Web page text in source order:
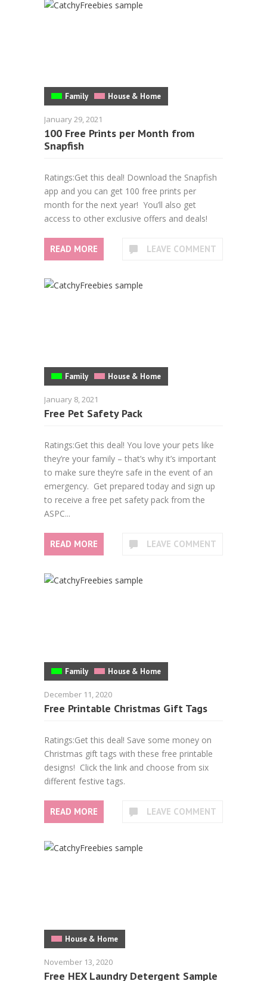
Family House & Home
January 29, 2021
100 Free Prints per Month from
Snapfish
Ratings:Get this deal! Download the Snapfish
app and you can get 100 free prints per
month for the next year! You’ll also get
access to other exclusive offers and deals!
READ MORE LEAVE COMMENT
Family House & Home
January 8, 2021
Free Pet Safety Pack
Ratings:Get this deal! You love your pets like
they’re your family – that’s why it’s important
to make sure they’re safe in the event of an
emergency. Get prepared today and sign up
to receive a free pet safety pack from the
ASPC...
READ MORE LEAVE COMMENT
Family House & Home
December 11, 2020
Free Printable Christmas Gift Tags
Ratings:Get this deal! Save some money on
Christmas gift tags with these free printable
designs! Click the link and choose from six
different festive tags.
READ MORE LEAVE COMMENT
House & Home
November 13, 2020
Free HEX Laundry Detergent Sample